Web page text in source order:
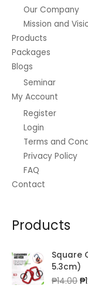
Our Company
Mission and
Products
Packages
Blogs
Seminar
My Account
Register
Login
Terms and
Privacy Policy
FAQ
Contact
Products
Square
5.3cm)
₱14.00 ₱